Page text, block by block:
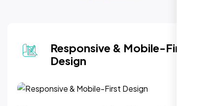
Responsive & Mobile-First
Design